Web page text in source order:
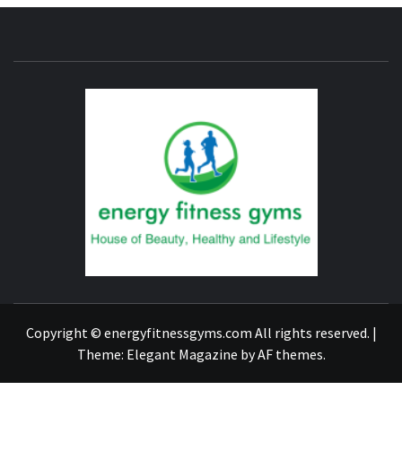
Copyright © energyfitnessgyms.com All rights reserved. |
Theme: Elegant Magazine byAF themes.